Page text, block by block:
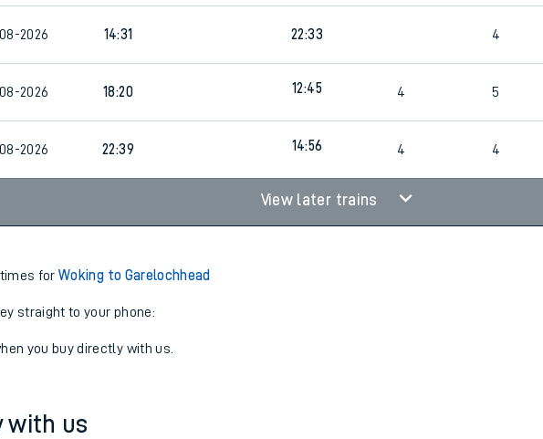
2026 14:31 22:33 4
2026 18:20 12:45 4 5
2026 22:39 14:56 4 4
View later trains
times forWoking to Garelochhead
straight to your phone:
you buy directly with us.
with us